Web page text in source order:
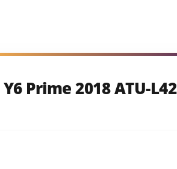
Prime 2018 ATU-L42